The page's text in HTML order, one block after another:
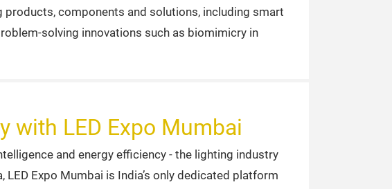
products, components and solutions, including smart
solving innovations such as biomimicry in
with LED Expo Mumbai
and energy efficiency - the lighting industry
Expo Mumbai is India’s only dedicated platform